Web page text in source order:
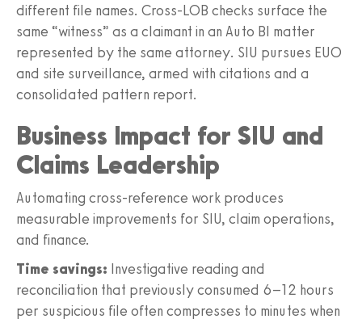
different file names. Cross‑LOB checks surface the
same “witness” as a claimant in an Auto BI matter
represented by the same attorney. SIU pursues EUO
and site surveillance, armed with citations and a
consolidated pattern report.
Business Impact for SIU and
Claims Leadership
Automating cross‑reference work produces
measurable improvements for SIU, claim operations,
and finance.
Time savings: Investigative reading and
reconciliation that previously consumed 6–12 hours
per suspicious file often compresses to minutes when